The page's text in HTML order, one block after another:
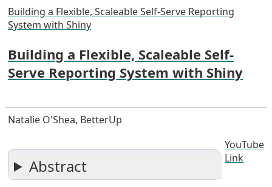
Building a Flexible, Scaleable Self-Serve Reporting
System with Shiny
Building a Flexible, Scaleable Self-
Serve Reporting System with Shiny
Natalie O'Shea, BetterUp
Abstract
YouTube
Link